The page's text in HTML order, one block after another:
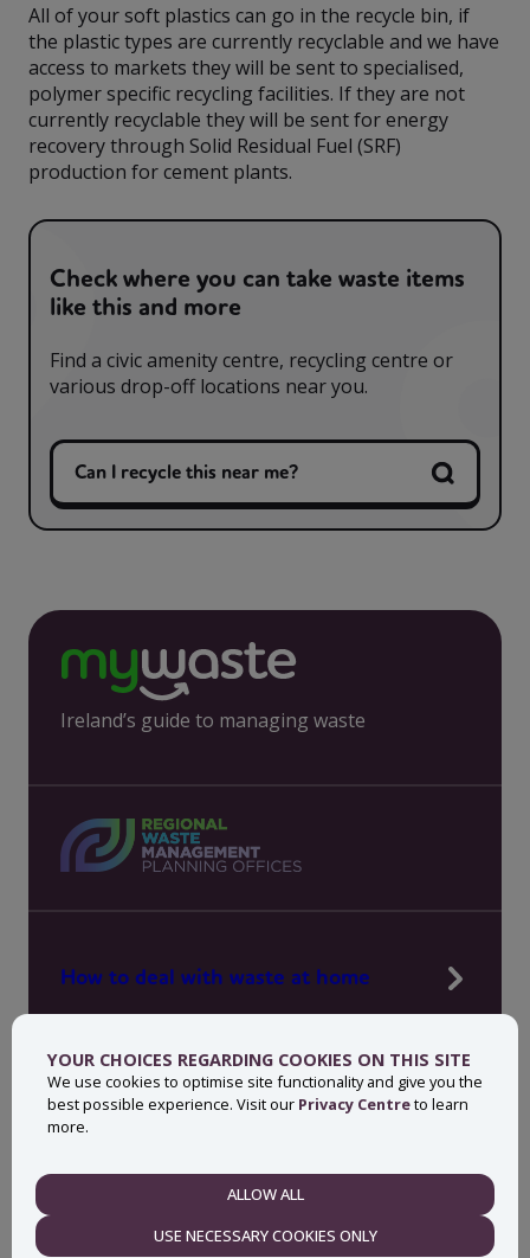
YOUR CHOICES REGARDING COOKIES ON THIS SITE
We use cookies to optimise site functionality and give you the
best possible experience. Visit our Privacy Centreto learn
more.
ALLOW ALL
USE NECESSARY COOKIES ONLY
All of your soft plastics can go in the recycle bin, if
the plastic types are currently recyclable and we have
access to markets they will be sent to specialised,
polymer specific recycling facilities. If they are not
currently recyclable they will be sent for energy
recovery through Solid Residual Fuel (SRF)
production for cement plants.
Check where you can take waste items
like this and more
Find a civic amenity centre, recycling centre or
various drop-off locations near you.
Can I recycle this near me?
Ireland’s guide to managing waste
How to deal with waste at home
News, press and events
About MyWaste
Contact